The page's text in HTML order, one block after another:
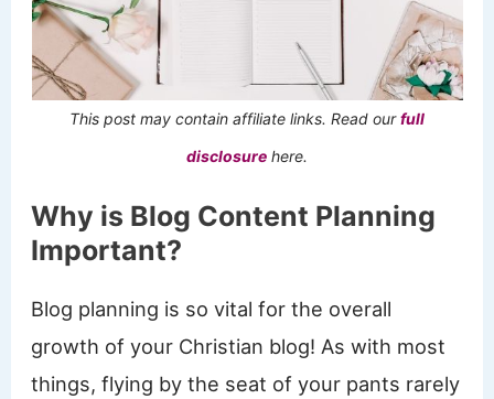
This post may contain affiliate links. Read ourfull
disclosure here.
Why is Blog Content Planning
Important?
Blog planning is so vital for the overall
growth of your Christian blog! As with most
things, flying by the seat of your pants rarely